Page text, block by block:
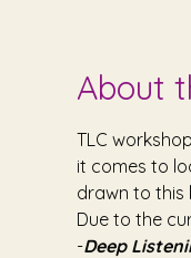
About
TLC
it comes to
drawn to this
Due to the
-Deep